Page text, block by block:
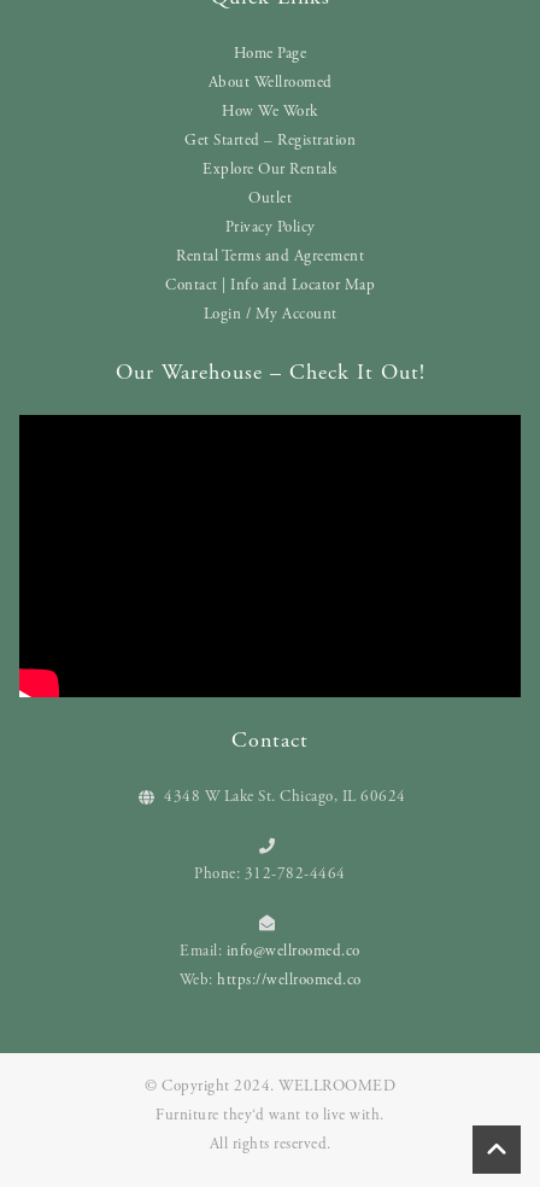
Home Page
About Wellroomed
How We Work
Get Started – Registration
Explore Our Rentals
Outlet
Privacy Policy
Rental Terms and Agreement
Contact | Info and Locator Map
Login / My Account
Our Warehouse – Check It Out!
Contact
4348 W Lake St. Chicago, IL 60624
Phone: 312-782-4464
Email: info@wellroomed.co
Web: https://wellroomed.co
© Copyright 2024. WELLROOMED
Furniture they‘d want to live with.
All rights reserved.